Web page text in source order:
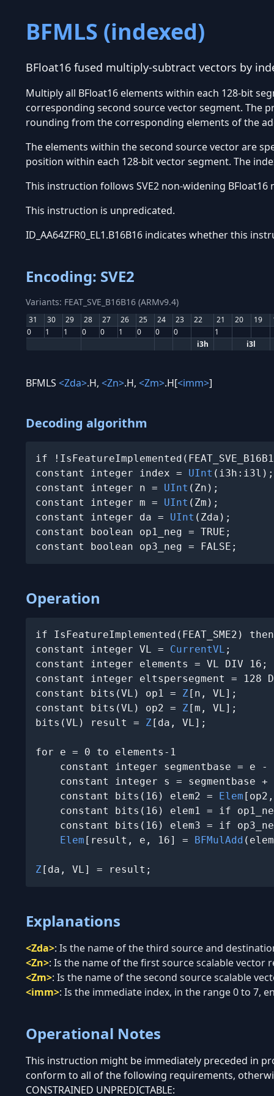
BFMLS (indexed)
BFloat16 fused multiply-subtract vectors by
Multiply all BFloat16 elements within each 128-bit
corresponding second source vector segment. The
rounding from the corresponding elements of the
The elements within the second source vector are
position within each 128-bit vector segment. The
This instruction follows SVE2 non-widening BFloat16
This instruction is unpredicated.
ID_AA64ZFR0_EL1.B16B16 indicates whether this
Encoding: SVE2
Variants: FEAT_SVE_B16B16 (ARMv9.4)
31 30 29 28 27 26 25 24 23 22 21 20 19
0
1 1 0 0 1 0 0 0
1
i3h
i3l
BFMLS <Zda>.H, <Zn>.H, <Zm>.H[<imm>]
Decoding algorithm
if
constant integer index = UInt (i3h:i3l);
constant integer n = UInt (Zn);
constant integer m = UInt (Zm);
constant integer da = UInt (Zda);
constant boolean op1_neg = TRUE;
constant boolean op3_neg = FALSE;
Operation
if IsFeatureImplemented(FEAT_SME2)
constant integer VL = CurrentVL ;
constant integer elements = VL DIV 16;
constant integer eltspersegment = 128
constant bits(VL) op1 = Z[n, VL];
constant bits(VL) op2 = Z[m, VL];
bits(VL) result = Z[da, VL];
for e = 0 to elements-1
constant integer segmentbase = e -
constant integer s = segmentbase +
    constant bits(16) elem2 =
Elem
constant bits(16) elem1 = if
constant bits(16) elem3 = if
Elem [result, e, 16] = BFMulAdd
Z[da, VL] = result;
Explanations
<Zda>: Is the name of the third source and
<Zn>: Is the name of the first source scalable vector
<Zm>: Is the name of the second source scalable
<imm>: Is the immediate index, in the range 0 to 7,
Operational Notes
This instruction might be immediately preceded in
conform to all of the following requirements,
CONSTRAINED UNPREDICTABLE: